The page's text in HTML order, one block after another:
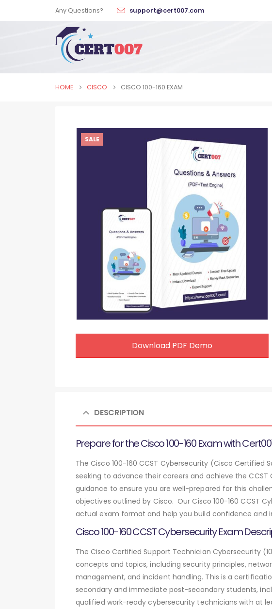
Any Questions? support@cert007.com
HOME CISCO CISCO 100-160 EXAM
SALE
Download PDF Demo
DESCRIPTION
Prepare for the Cisco 100-160 Exam with
The Cisco 100-160 CCST Cybersecurity (Cisco
seeking to advance their careers and achieve the
guidance to ensure you are well-prepared for this
objectives outlined by Cisco. Our Cisco 100-160 CCST
actual exam format and help you build confidence and
Cisco 100-160 CCST Cybersecurity Exam
The Cisco Certified Support Technician Cybersecurity
concepts and topics, including security principles,
management, and incident handling. This is a
secondary and immediate post-secondary students,
qualified work-ready cybersecurity technicians with at